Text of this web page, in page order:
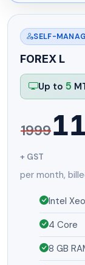
SELF-
FOREX L
Up to 5
1999
+ GST
per month,
Intel
4 Core
8 GB